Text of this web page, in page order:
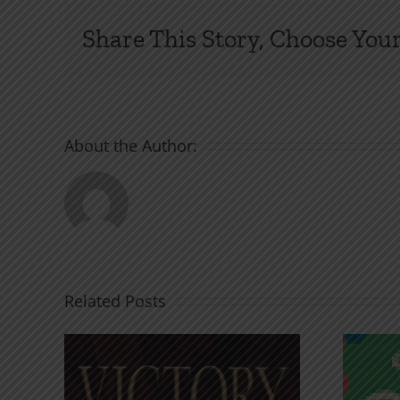
Share This Story, Choose
About the Author:
Related Posts